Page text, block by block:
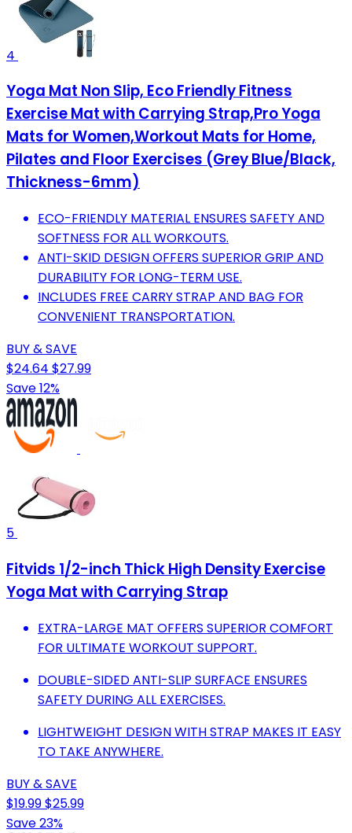
4
Yoga Mat Non Slip, Eco Friendly Fitness
Exercise Mat with Carrying Strap,Pro Yoga
Mats for Women,Workout Mats for Home,
Pilates and Floor Exercises (Grey Blue/Black,
Thickness-6mm)
ECO-FRIENDLY MATERIAL ENSURES SAFETY AND
SOFTNESS FOR ALL WORKOUTS.
ANTI-SKID DESIGN OFFERS SUPERIOR GRIP AND
DURABILITY FOR LONG-TERM USE.
INCLUDES FREE CARRY STRAP AND BAG FOR
CONVENIENT TRANSPORTATION.
BUY & SAVE
$24.64 $27.99
Save 12%
5
Fitvids 1/2-inch Thick High Density Exercise
Yoga Mat with Carrying Strap
EXTRA-LARGE MAT OFFERS SUPERIOR COMFORT
FOR ULTIMATE WORKOUT SUPPORT.
DOUBLE-SIDED ANTI-SLIP SURFACE ENSURES
SAFETY DURING ALL EXERCISES.
LIGHTWEIGHT DESIGN WITH STRAP MAKES IT EASY
TO TAKE ANYWHERE.
BUY & SAVE
$19.99$25.99
Save 23%